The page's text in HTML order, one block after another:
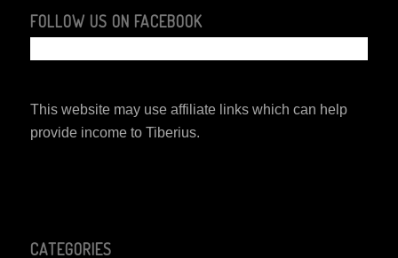
FOLLOW US ON FACEBOOK
This website may use affiliate links which can help
provide income to Tiberius.
CATEGORIES